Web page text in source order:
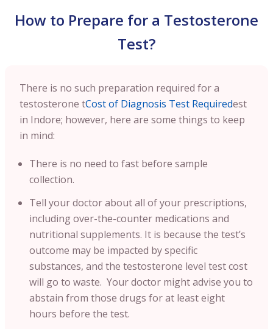
How to Prepare for a Testosterone
Test?
There is no such preparation required for a
testosterone tCost of Diagnosis Test Requiredest
in Indore; however, here are some things to keep
in mind:
There is no need to fast before sample
collection.
Tell your doctor about all of your prescriptions,
including over-the-counter medications and
nutritional supplements. It is because the test’s
outcome may be impacted by specific
substances, and the testosterone level test cost
will go to waste. Your doctor might advise you to
abstain from those drugs for at least eight
hours before the test.